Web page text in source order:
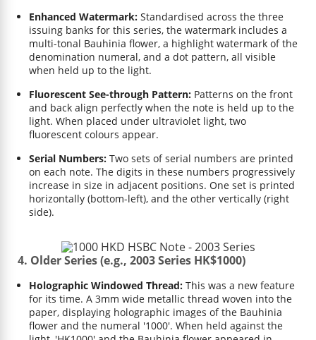
Enhanced Watermark: Standardised across the three
issuing banks for this series, the watermark includes a
multi-tonal Bauhinia flower, a highlight watermark of the
denomination numeral, and a dot pattern, all visible
when held up to the light.
Fluorescent See-through Pattern: Patterns on the front
and back align perfectly when the note is held up to the
light. When placed under ultraviolet light, two
fluorescent colours appear.
Serial Numbers: Two sets of serial numbers are printed
on each note. The digits in these numbers progressively
increase in size in adjacent positions. One set is printed
horizontally (bottom-left), and the other vertically (right
side).
4. Older Series (e.g., 2003 Series HK$1000)
Holographic Windowed Thread: This was a new feature
for its time. A 3mm wide metallic thread woven into the
paper, displaying holographic images of the Bauhinia
flower and the numeral '1000'. When held against the